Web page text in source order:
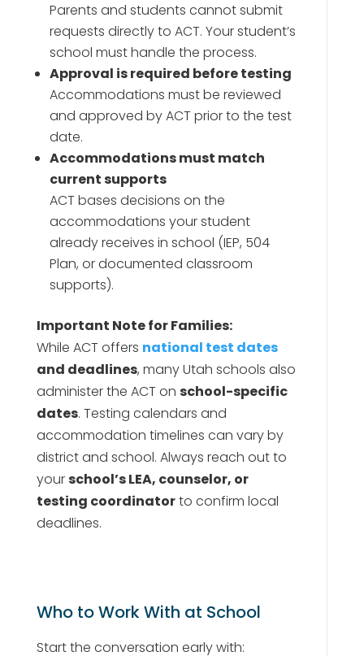
Parents and students cannot submit
requests directly to ACT. Your student’s
school must handle the process.
Approval is required before testing
Accommodations must be reviewed
and approved by ACT prior to the test
date.
Accommodations must match
current supports
ACT bases decisions on the
accommodations your student
already receives in school (IEP, 504
Plan, or documented classroom
supports).
Important Note for Families:
While ACT offers national test dates
and deadlines, many Utah schools also
administer the ACT on school-specific
dates. Testing calendars and
accommodation timelines can vary by
district and school. Always reach out to
your school’s LEA, counselor, or
testing coordinatorto confirm local
deadlines.
Who to Work With at School
Start the conversation early with: